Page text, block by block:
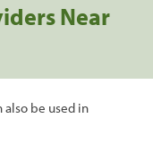
Near
also be used in